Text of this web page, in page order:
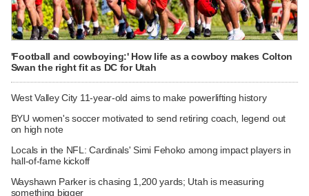
'Football and cowboying:' How life as a cowboy makes Colton
Swan the right fit as DC for Utah
West Valley City 11-year-old aims to make powerlifting history
BYU women's soccer motivated to send retiring coach, legend out
on high note
Locals in the NFL: Cardinals' Simi Fehoko among impact players in
hall-of-fame kickoff
Wayshawn Parker is chasing 1,200 yards; Utah is measuring
something bigger